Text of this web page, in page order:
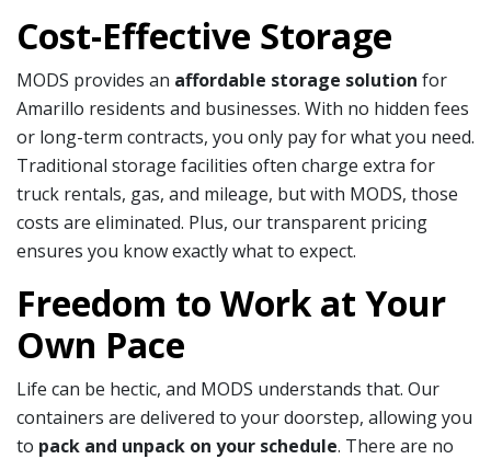
Cost-Effective Storage
MODS provides an affordable storage solution for
Amarillo residents and businesses. With no hidden fees
or long-term contracts, you only pay for what you need.
Traditional storage facilities often charge extra for
truck rentals, gas, and mileage, but with MODS, those
costs are eliminated. Plus, our transparent pricing
ensures you know exactly what to expect.
Freedom to Work at Your
Own Pace
Life can be hectic, and MODS understands that. Our
containers are delivered to your doorstep, allowing you
to pack and unpack on your schedule. There are no